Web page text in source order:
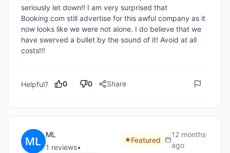
seriously let down!! I am very surprised that
Booking.com still advertise for this awful company as it
now looks like we were not alone. I do believe that we
have swerved a bullet by the sound of it! Avoid at all
costs!!!
Helpful? 0 0 Share
ML
1 reviews•
Featured
12 months
ago